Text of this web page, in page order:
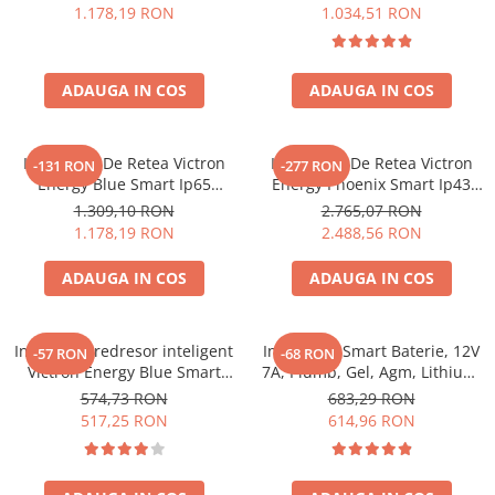
1.178,19 RON
ADAUGA IN COS
1.034,51 RON
ADAUGA IN COS
-131 RON
Incarcator De Retea Victron
Energy Blue Smart Ip65
Charger 12/25 + Dc Connector
1.309,10 RON
1.178,19 RON
ADAUGA IN COS
-277 RON
Incarcator De Retea Victron
Energy Phoenix Smart Ip43
Charger 24/25 (1+1) 120/240V
2.765,07 RON
2.488,56 RON
ADAUGA IN COS
-57 RON
Incarcator redresor inteligent
Victron Energy Blue Smart
IP65S 12V 5A, cu Bluetooth,
pentru baterii auto, moto,
AGM, Gel si LifePo4, functie
mentenanta si recuperare
baterie, DC Connector inclus
574,73 RON
517,25 RON
-68 RON
Incarcator Smart Baterie, 12V
7A, Plumb, Gel, Agm, Lithium,
Victron Energy Blue Smart
Ip65 Charger 12/7 + Dc
Connector
683,29 RON
614,96 RON